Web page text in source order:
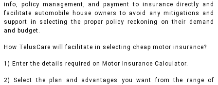
info, policy management, and payment to insurance directly and
facilitate automobile house owners to avoid any mitigations and
support in selecting the proper policy reckoning on their demand
and budget.
How TelusCare will facilitate in selecting cheap motor insurance?
1) Enter the details required on Motor Insurance Calculator.
2) Select the plan and advantages you want from the range of